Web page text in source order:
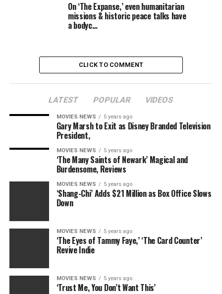
On ‘The Expanse,’ even humanitarian
missions & historic peace talks have
a bodyc…
CLICK TO COMMENT
LATEST POPULAR VIDEOS
MOVIES NEWS 5 years ago
Gary Marsh to Exit as Disney Branded Television
President,
MOVIES NEWS 5 years ago
‘The Many Saints of Newark’ Magical and
Burdensome, Reviews
MOVIES NEWS 5 years ago
‘Shang-Chi’ Adds $21 Million as Box Office Slows
Down
MOVIES NEWS 5 years ago
‘The Eyes of Tammy Faye,’ ‘The Card Counter’
Revive Indie
MOVIES NEWS 5 years ago
‘Trust Me, You Don’t Want This’